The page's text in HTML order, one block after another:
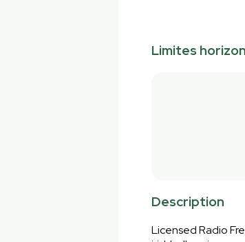
Limites
Description
Licensed Radio